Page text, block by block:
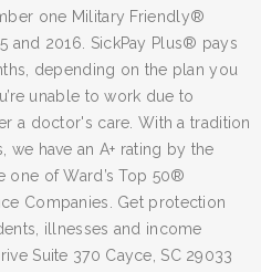
one Military Friendly®
and 2016. SickPay Plus® pays
depending on the plan you
unable to work due to
a doctor's care. With a tradition
we have an A+ rating by the
one of Ward’s Top 50®
Companies. Get protection
illnesses and income
Suite 370 Cayce, SC 29033